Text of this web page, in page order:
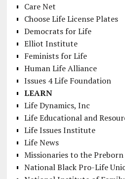
Care Net
Choose Life License Plates
Democrats for Life
Elliot Institute
Feminists for Life
Human Life Alliance
Issues 4 Life Foundation
LEARN
Life Dynamics, Inc
Life Educational and
Life Issues Institute
Life News
Missionaries to the Preborn
National Black Pro-Life